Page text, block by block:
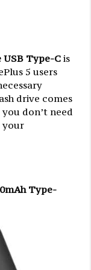
USB Type-C is
5 users
drive comes
don’t need
your
Type-